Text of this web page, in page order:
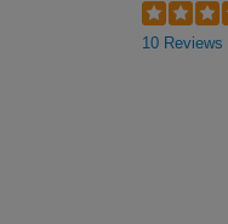
10 Reviews